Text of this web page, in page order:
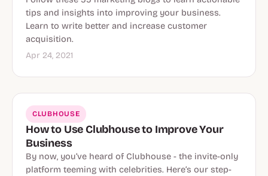
tips and insights into improving your business.
Learn to write better and increase customer
acquisition.
Apr 24, 2021
CLUBHOUSE
How to Use Clubhouse to Improve Your
Business
By now, you’ve heard of Clubhouse - the invite-only
platform teeming with celebrities. Here’s our step-